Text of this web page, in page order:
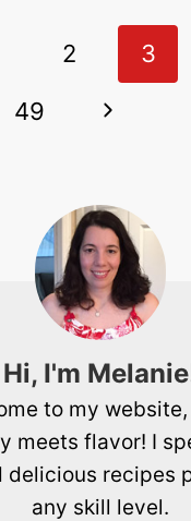
COSTCO
2 3
49
Next
Hi, I'm
to my
meets flavor! I
delicious recipes
any skill level.